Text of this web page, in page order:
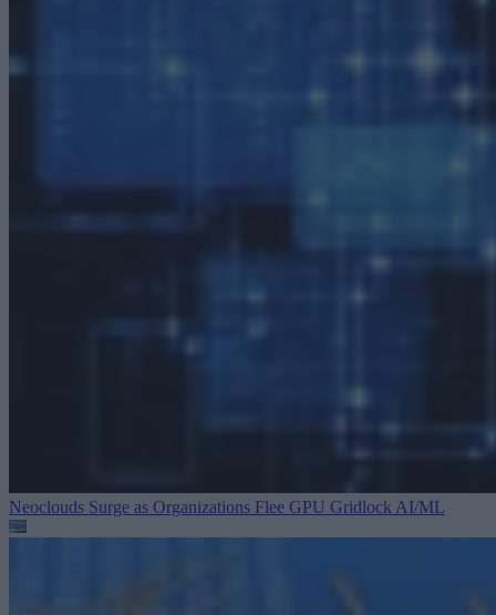
Neoclouds Surge as Organizations Flee GPU Gridlock AI/ML